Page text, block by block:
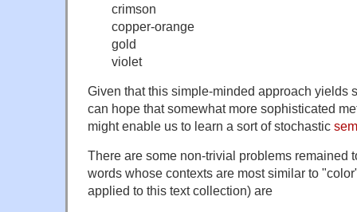
crimson
copper-orange
gold
violet
Given that this simple-minded approach yields
can hope that somewhat more sophisticated
might enable us to learn a sort of stochastic
There are some non-trivial problems remained
words whose contexts are most similar to
applied to this text collection) are